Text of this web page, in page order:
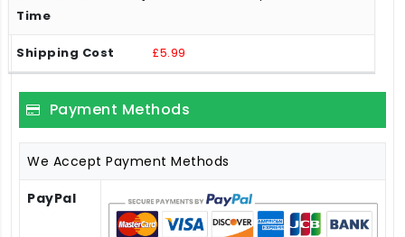
£5.99
Payment Methods
We Accept Payment Methods
PayPal